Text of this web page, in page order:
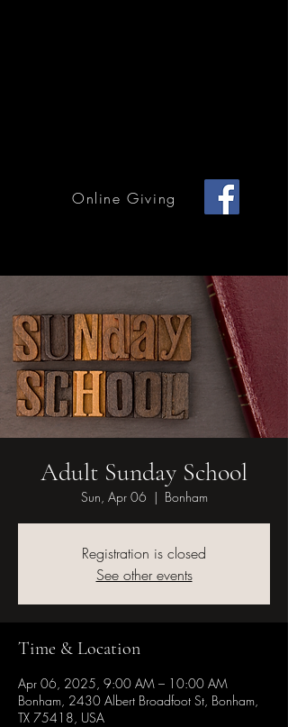
Online Giving
Adult Sunday School
Sun, Apr 06
  |
Bonham
Registration is closed
See other events
Time & Location
Apr 06, 2025, 9:00 AM – 10:00 AM
Bonham, 2430 Albert Broadfoot St, Bonham,
TX 75418, USA